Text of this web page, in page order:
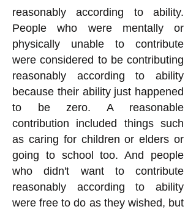
reasonably according to ability.
People who were mentally or
physically unable to contribute
were considered to be contributing
reasonably according to ability
because their ability just happened
to be zero. A reasonable
contribution included things such
as caring for children or elders or
going to school too. And people
who didn't want to contribute
reasonably according to ability
were free to do as they wished, but